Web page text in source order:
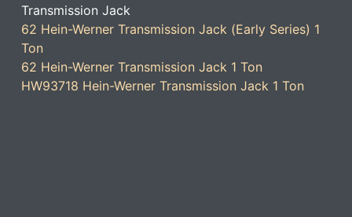
Transmission Jack
62 Hein-Werner Transmission Jack (Early Series) 1
Ton
62 Hein-Werner Transmission Jack 1 Ton
HW93718 Hein-Werner Transmission Jack 1 Ton